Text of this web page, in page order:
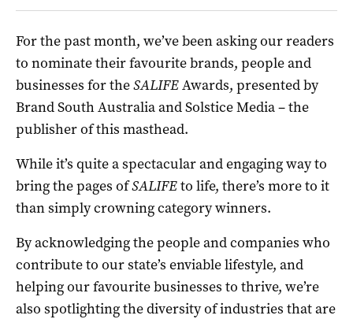
For the past month, we’ve been asking our readers
to nominate their favourite brands, people and
businesses for theSALIFEAwards, presented by
Brand South Australia and Solstice Media – the
publisher of this masthead.
While it’s quite a spectacular and engaging way to
bring the pages ofSALIFEto life, there’s more to it
than simply crowning category winners.
By acknowledging the people and companies who
contribute to our state’s enviable lifestyle, and
helping our favourite businesses to thrive, we’re
also spotlighting the diversity of industries that are